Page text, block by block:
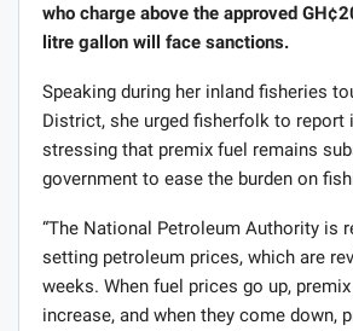
who charge above the approved
litre gallon will face sanctions.
Speaking during her inland fisheries
District, she urged fisherfolk to report
stressing that premix fuel remains
government to ease the burden on
“The National Petroleum Authority is
setting petroleum prices, which are
weeks. When fuel prices go up,
increase, and when they come down,